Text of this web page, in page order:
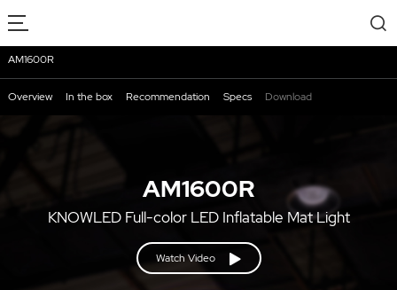
AM1600R
KNOWLED Full-color LED Inflatable Mat Light
Watch Video
AM1600R
Overview In the box Recommendation Specs Download